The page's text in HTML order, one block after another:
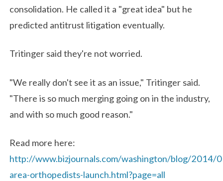
consolidation. He called it a "great idea" but he
predicted antitrust litigation eventually.
Tritinger said they're not worried.
"We really don't see it as an issue," Tritinger said.
"There is so much merging going on in the industry,
and with so much good reason."
Read more here:
http://www.bizjournals.com/washington/blog/2014/
area-orthopedists-launch.html?page=all